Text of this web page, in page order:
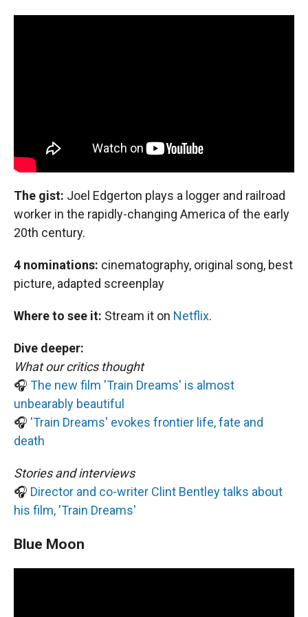
The gist: Joel Edgerton plays a logger and railroad
worker in the rapidly-changing America of the early
20th century.
4 nominations: cinematography, original song, best
picture, adapted screenplay
Where to see it: Stream it on Netflix.
Dive deeper:
What our critics thought
🎧 The new film 'Train Dreams' is almost
unbearably beautiful
🎧 'Train Dreams' evokes frontier life, fate and
death
Stories and interviews
🎧 Director and co-writer Clint Bentley talks about
his film, 'Train Dreams'
Blue Moon